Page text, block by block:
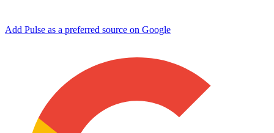
Add Pulse as a preferred source on Google